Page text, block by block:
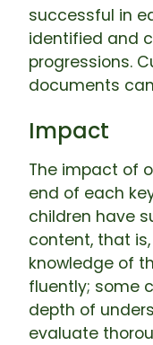
successful in
identified and
progressions.
documents
Impact
The impact of
end of each
children have
content, that
knowledge of
fluently; some
depth of
evaluate